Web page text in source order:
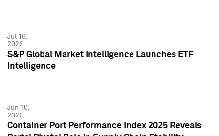
Jul 16,
2026
S&P Global Market Intelligence Launches ETF
Intelligence
Jun 10,
2026
Container Port Performance Index 2025 Reveals